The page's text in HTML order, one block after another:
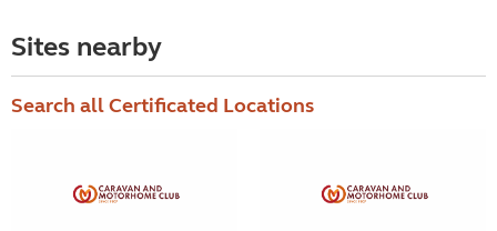
Sites nearby
Search all Certificated Locations